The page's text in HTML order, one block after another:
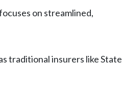
on streamlined,
traditional insurers like State